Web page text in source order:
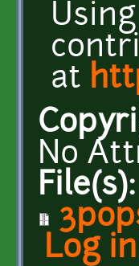
at
No
File(s):
Log in